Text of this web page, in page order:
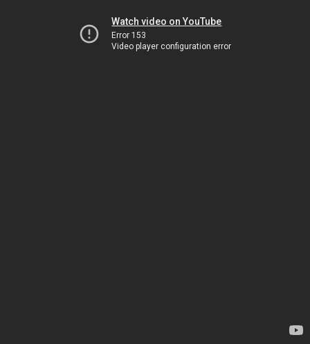
Watch video on YouTube
Error 153
Video player configuration error